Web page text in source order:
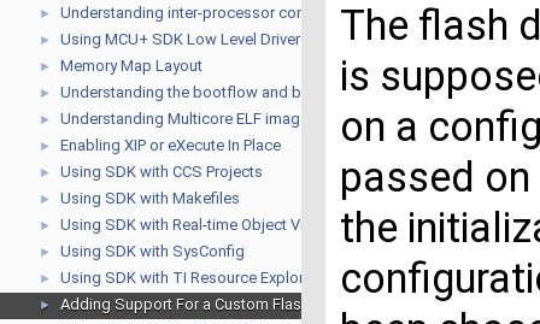
► Understanding inter-processor communication (IPC)
► Using MCU+ SDK Low Level Drivers (LLD's)
► Memory Map Layout
► Understanding the bootflow and bootloaders
► Understanding Multicore ELF image format
► Enabling XIP or eXecute In Place
► Using SDK with CCS Projects
► Using SDK with Makefiles
► Using SDK with Real-time Object View (ROV)
► Using SDK with SysConfig
► Using SDK with TI Resource Explorer
► Adding Support For a Custom Flash Device
The flash
is
on a
passed
the